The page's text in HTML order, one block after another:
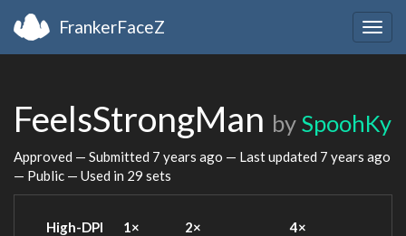
FrankerFaceZ
FeelsStrongMan by SpoohKy
Approved — Submitted 7 years ago — Last updated 7 years ago
— Public — Used in 29 sets
High-DPI 1× 2× 4×